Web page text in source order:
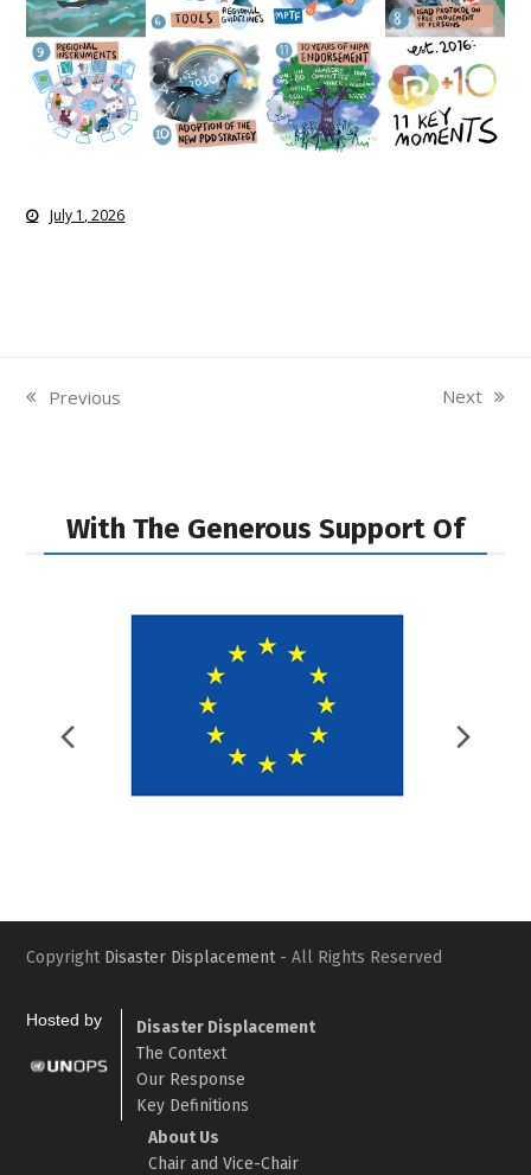
July 1, 2026
previous
Previous
next
Next
With The Generous Support Of
Previous
Slide
Copyright Disaster Displacement- All Rights Reserved
Hosted by
Disaster Displacement
The Context
Our Response
Key Definitions
About Us
Chair and Vice-Chair